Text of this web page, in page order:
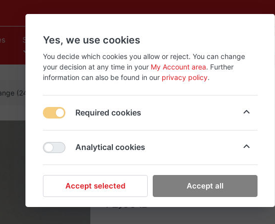
Stores
New
About
(24)
EasyStop Grocery
72٫00 ₪
Yes, we use cookies
You decide which cookies you allow or reject. You can change
your decision at any time in your My Account area. Further
information can also be found in our privacy policy.
Required cookies
Analytical cookies
Accept selected Accept all